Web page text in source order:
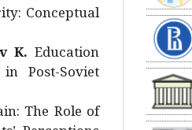
Conceptual
K. Education
Post-Soviet
The Role of